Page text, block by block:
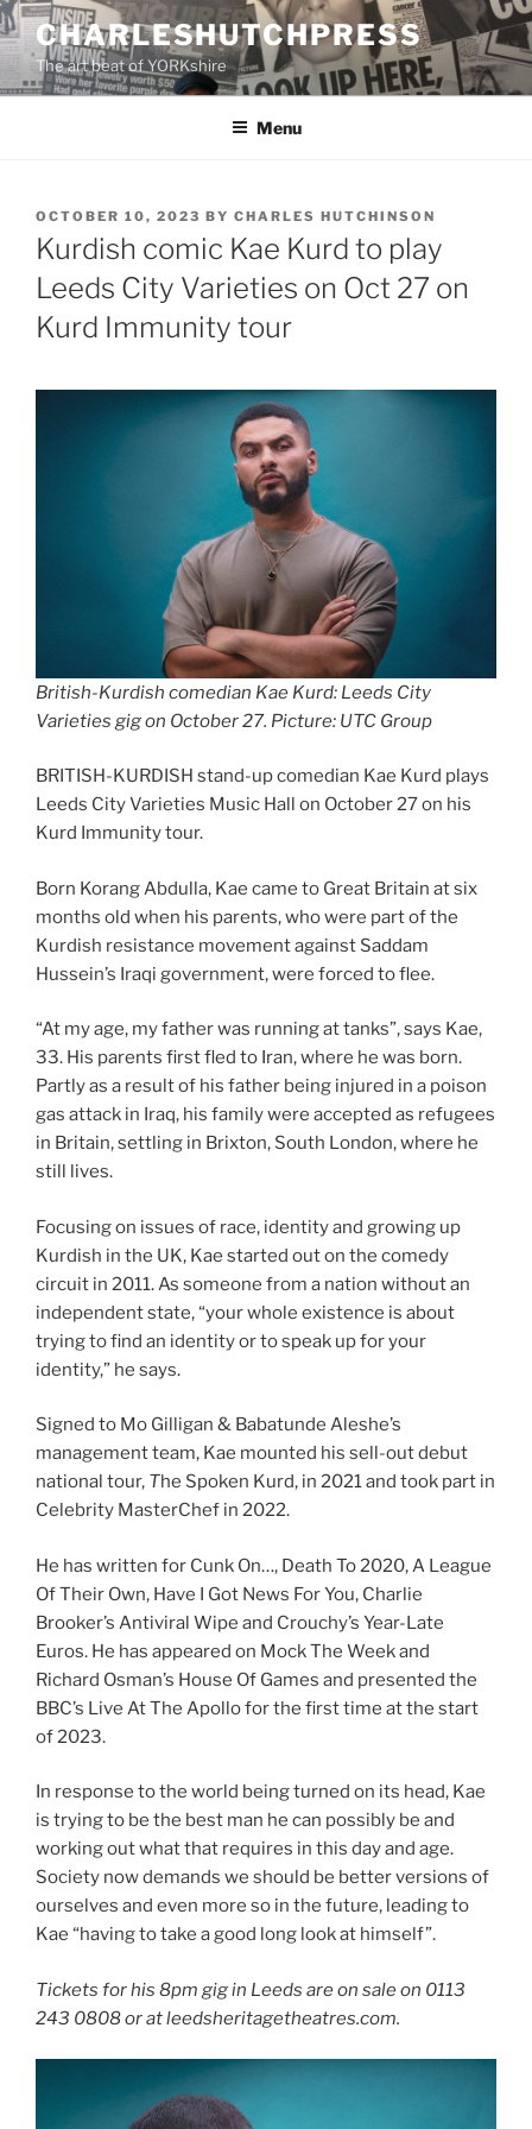
Skip
to
content
CHARLESHUTCHPRESS
The art beat of YORKshire
Menu
POSTED
ON
OCTOBER 10, 2023 BY CHARLES HUTCHINSON
Kurdish comic Kae Kurd to play
Leeds City Varieties on Oct 27 on
Kurd Immunity tour
British-Kurdish comedian Kae Kurd: Leeds City
Varieties gig on October 27. Picture: UTC Group
BRITISH-KURDISH stand-up comedian Kae Kurd plays
Leeds City Varieties Music Hall on October 27 on his
Kurd Immunity tour.
Born Korang Abdulla, Kae came to Great Britain at six
months old when his parents, who were part of the
Kurdish resistance movement against Saddam
Hussein’s Iraqi government, were forced to flee.
“At my age, my father was running at tanks”, says Kae,
33. His parents first fled to Iran, where he was born.
Partly as a result of his father being injured in a poison
gas attack in Iraq, his family were accepted as refugees
in Britain, settling in Brixton, South London, where he
still lives.
Focusing on issues of race, identity and growing up
Kurdish in the UK, Kae started out on the comedy
circuit in 2011. As someone from a nation without an
independent state, “your whole existence is about
trying to find an identity or to speak up for your
identity,” he says.
Signed to Mo Gilligan & Babatunde Aleshe’s
management team, Kae mounted his sell-out debut
national tour, The Spoken Kurd, in 2021 and took part in
Celebrity MasterChef in 2022.
He has written for Cunk On…, Death To 2020, A League
Of Their Own, Have I Got News For You, Charlie
Brooker’s Antiviral Wipe and Crouchy’s Year-Late
Euros. He has appeared on Mock The Week and
Richard Osman’s House Of Games and presented the
BBC’s Live At The Apollo for the first time at the start
of 2023.
In response to the world being turned on its head, Kae
is trying to be the best man he can possibly be and
working out what that requires in this day and age.
Society now demands we should be better versions of
ourselves and even more so in the future, leading to
Kae “having to take a good long look at himself”.
Tickets for his 8pm gig in Leeds are on sale on 0113
243 0808 or at leedsheritagetheatres.com.